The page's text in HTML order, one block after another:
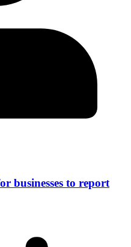
businesses to report